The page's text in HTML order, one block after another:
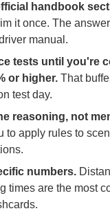
handbook
it once. The
manual.
tests until you're
or higher. That
test day.
reasoning, not
to apply rules to
numbers.
times are the most